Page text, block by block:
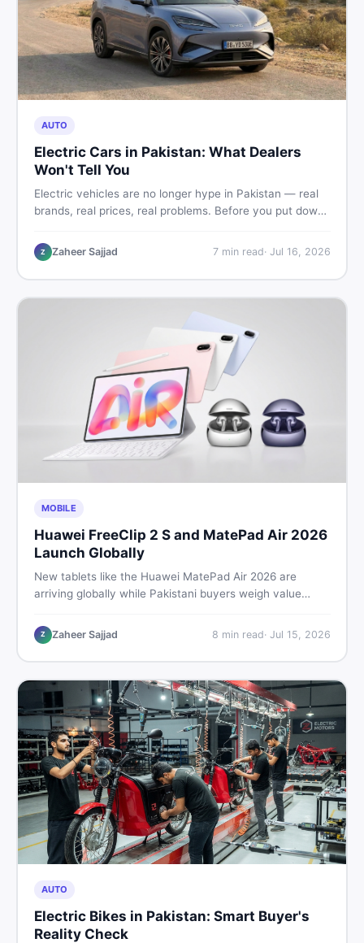
AUTO
Electric Cars in Pakistan: What Dealers
Won't Tell You
Electric vehicles are no longer hype in Pakistan — real
brands, real prices, real problems. Before you put down
truths, hidden costs, battery warranty fine print, and
how to buy a used EV without regret.
Z Zaheer Sajjad 7min read· Jul 16, 2026
MOBILE
Huawei FreeClip 2 S and MatePad Air 2026
Launch Globally
New tablets like the Huawei MatePad Air 2026 are
arriving globally while Pakistani buyers weigh value
choosing the right tablet and accessories without
wasting money.
Z Zaheer Sajjad 8 min read· Jul 15, 2026
AUTO
Electric Bikes in Pakistan: Smart Buyer's
Reality Check